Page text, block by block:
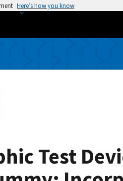
Here’s how you know
Test